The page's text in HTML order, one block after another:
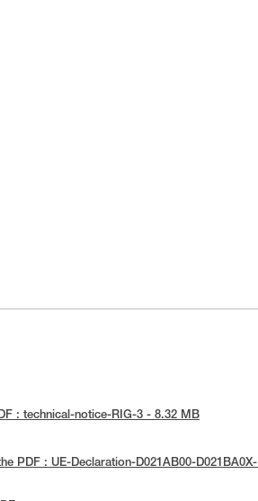
: technical-notice-RIG-3 - 8.32 MB
PDF : UE-Declaration-D021AB00-